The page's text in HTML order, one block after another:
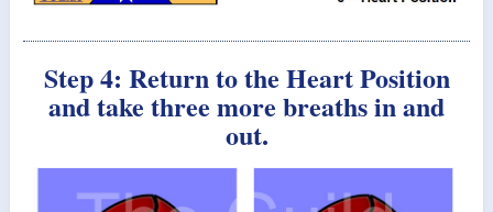
Step 4: Return to the Heart Position
and take three more breaths in and
out.